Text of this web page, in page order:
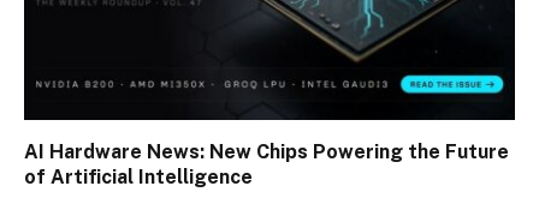
AI Hardware News: New Chips Powering the Future
of Artificial Intelligence